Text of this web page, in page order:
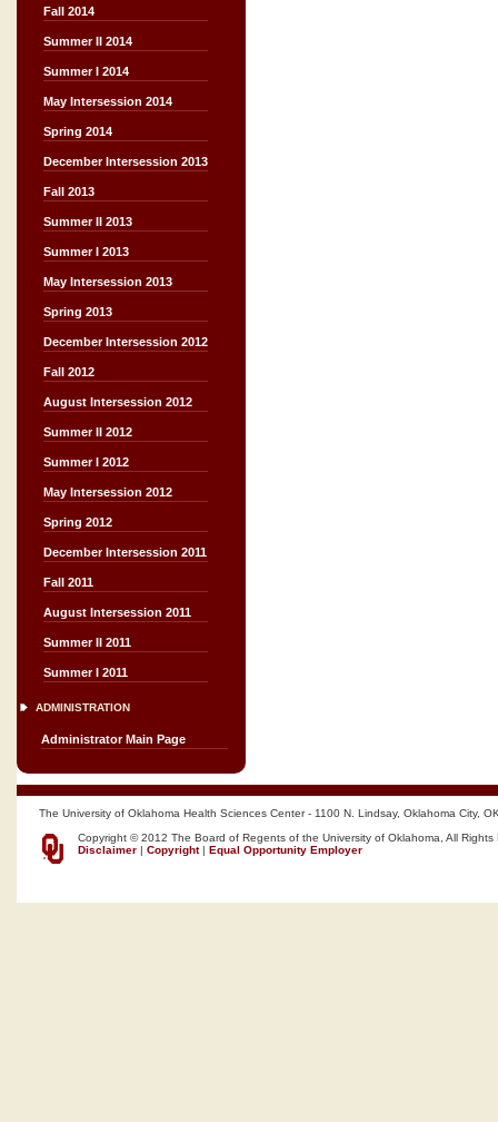
Fall 2014
Summer II 2014
Summer I 2014
May Intersession 2014
Spring 2014
December Intersession 2013
Fall 2013
Summer II 2013
Summer I 2013
May Intersession 2013
Spring 2013
December Intersession 2012
Fall 2012
August Intersession 2012
Summer II 2012
Summer I 2012
May Intersession 2012
Spring 2012
December Intersession 2011
Fall 2011
August Intersession 2011
Summer II 2011
Summer I 2011
ADMINISTRATION
Administrator Main Page
The University of Oklahoma Health Sciences Center - 1100 N. Lindsay, Oklahoma City,
Copyright © 2012 The Board of Regents of the University of Oklahoma, All Rights
Disclaimer | Copyright| Equal Opportunity Employer